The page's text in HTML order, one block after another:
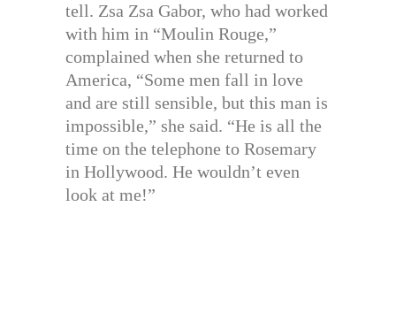
tell. Zsa Zsa Gabor, who had worked
with him in “Moulin Rouge,”
complained when she returned to
America, “Some men fall in love
and are still sensible, but this man is
impossible,” she said. “He is all the
time on the telephone to Rosemary
in Hollywood. He wouldn’t even
look at me!”